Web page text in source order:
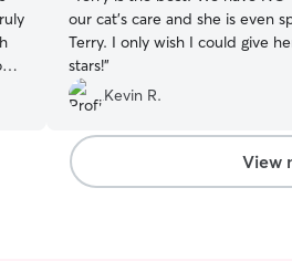
our cat’s care and she is even
Terry. I only wish I could give her more than five
stars!”
Kevin R.
View